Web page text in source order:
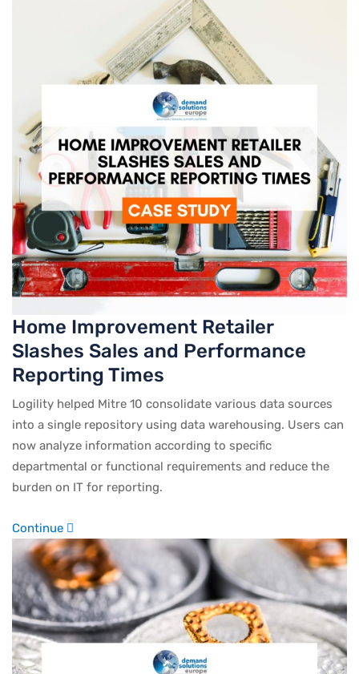
Home Improvement Retailer
Slashes Sales and Performance
Reporting Times
Logility helped Mitre 10 consolidate various data sources
into a single repository using data warehousing. Users can
now analyze information according to specific
departmental or functional requirements and reduce the
burden on IT for reporting.
Continue